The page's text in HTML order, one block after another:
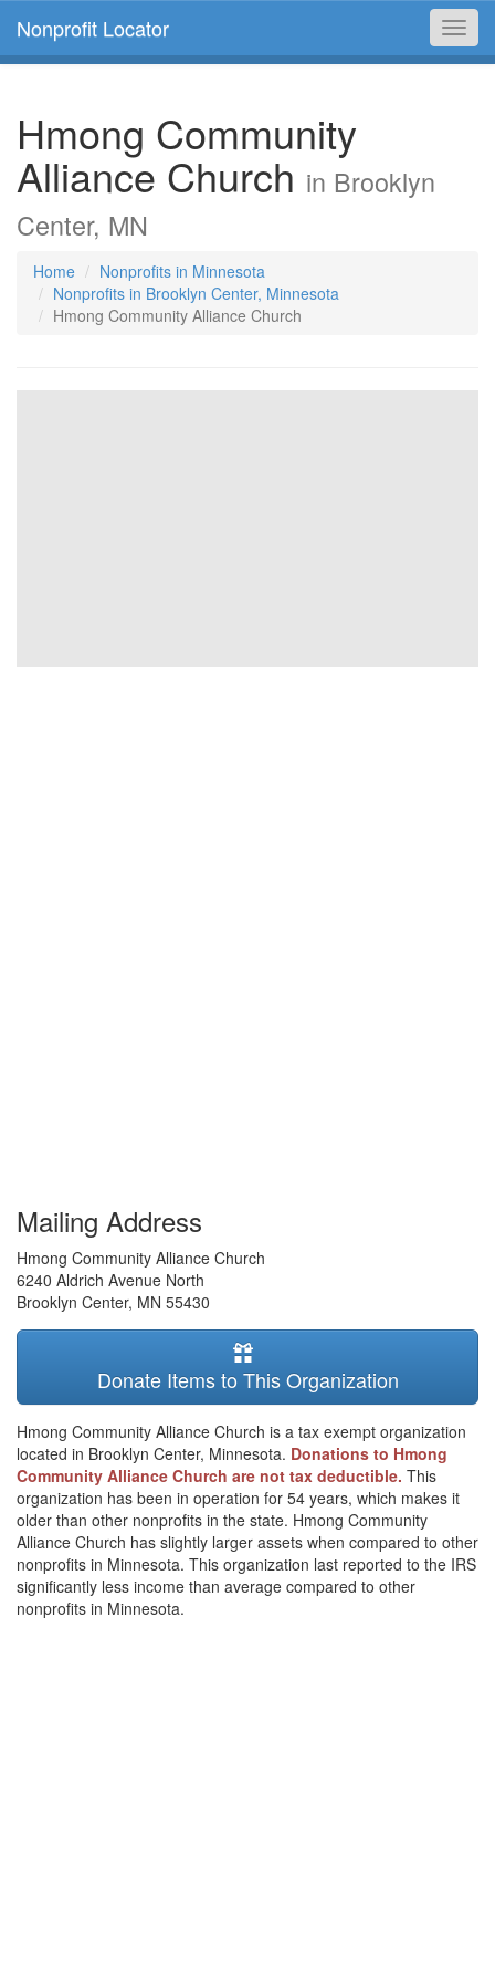
Nonprofit Locator
Hmong Community
Alliance Church in Brooklyn
Center, MN
Home
Nonprofits in Minnesota
Nonprofits in Brooklyn Center, Minnesota
Hmong Community Alliance Church
Mailing Address
Hmong Community Alliance Church
6240 Aldrich Avenue North
Brooklyn Center, MN 55430
Donate Items to This Organization
Hmong Community Alliance Church is a tax exempt organization
located in Brooklyn Center, Minnesota. Donations to Hmong
Community Alliance Church are not tax deductible. This
organization has been in operation for 54 years, which makes it
older than other nonprofits in the state. Hmong Community
Alliance Church has slightly larger assets when compared to other
nonprofits in Minnesota. This organization last reported to the IRS
significantly less income than average compared to other
nonprofits in Minnesota.